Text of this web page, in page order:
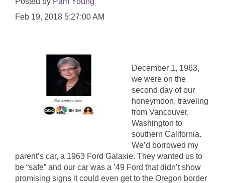
Feb 19, 2018 5:27:00 AM
December 1, 1963,
we were on the
second day of our
honeymoon, traveling
from Vancouver,
Washington to
southern California.
We’d borrowed my
parent’s car, a 1963 Ford Galaxie. They wanted us to
be “safe” and our car was a ’49 Ford that didn’t show
promising signs it could even get to the Oregon border